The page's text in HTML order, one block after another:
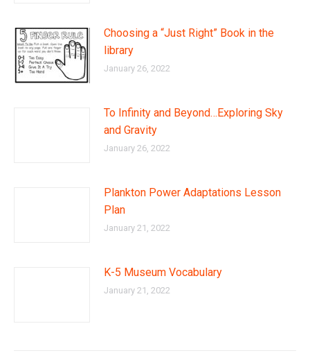
Choosing a “Just Right” Book in the
library
January 26, 2022
To Infinity and Beyond…Exploring Sky
and Gravity
January 26, 2022
Plankton Power Adaptations Lesson
Plan
January 21, 2022
K-5 Museum Vocabulary
January 21, 2022